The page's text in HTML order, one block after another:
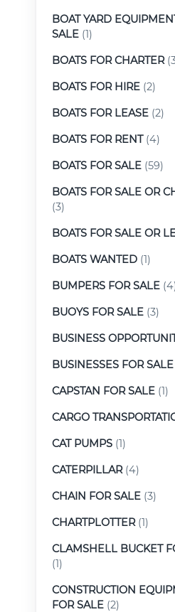
BOAT YARD
SALE (1)
BOATS FOR CHARTER
BOATS FOR HIRE (2)
BOATS FOR LEASE (2)
BOATS FOR RENT(4)
BOATS FOR SALE (59)
BOATS FOR SALE OR
(3)
BOATS FOR SALE OR
BOATS WANTED (1)
BUMPERS FOR SALE
BUOYS FOR SALE (3)
BUSINESS
BUSINESSES FOR SALE
CAPSTAN FOR SALE (1)
CARGO
CAT PUMPS (1)
CATERPILLAR(4)
CHAIN FOR SALE (3)
CHARTPLOTTER(1)
CLAMSHELL BUCKET
(1)
CONSTRUCTION
FOR SALE (2)